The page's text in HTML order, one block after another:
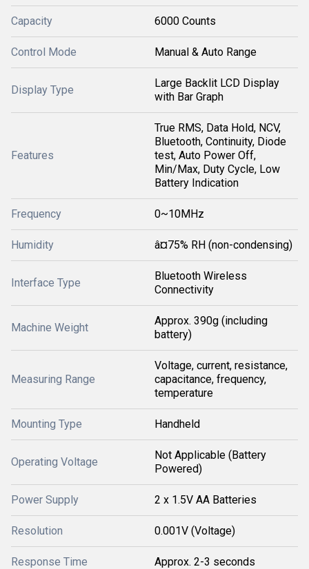
Capacity 6000 Counts
Control Mode Manual & Auto Range
Display Type
Large Backlit LCD Display
with Bar Graph
Features
True RMS, Data Hold, NCV,
Bluetooth, Continuity, Diode
test, Auto Power Off,
Min/Max, Duty Cycle, Low
Battery Indication
Frequency 0~10MHz
Humidity â¤75% RH (non-condensing)
Interface Type
Bluetooth Wireless
Connectivity
Machine Weight
Approx. 390g (including
battery)
Measuring Range
Voltage, current, resistance,
capacitance, frequency,
temperature
Mounting Type Handheld
Operating Voltage
Not Applicable (Battery
Powered)
Power Supply 2 x 1.5V AA Batteries
Resolution 0.001V (Voltage)
Response Time Approx. 2-3 seconds